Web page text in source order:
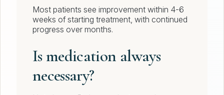
Most patients see improvement within 4-6
weeks of starting treatment, with continued
progress over months.
Is medication always
necessary?